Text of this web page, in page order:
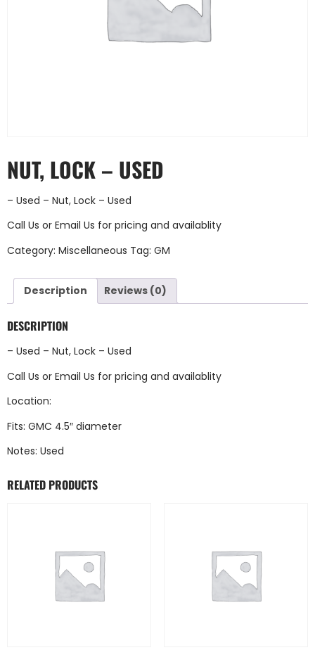
NUT, LOCK – USED
– Used – Nut, Lock – Used
Call Us or Email Us for pricing and availablity
Category: Miscellaneous Tag: GM
Description Reviews (0)
DESCRIPTION
– Used – Nut, Lock – Used
Call Us or Email Us for pricing and availablity
Location:
Fits: GMC 4.5″ diameter
Notes: Used
RELATED PRODUCTS